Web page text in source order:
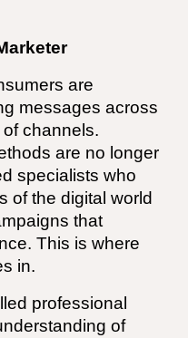
are
messages across
channels.
are no longer
specialists who
of the digital world
that
This is where
in.
professional
of